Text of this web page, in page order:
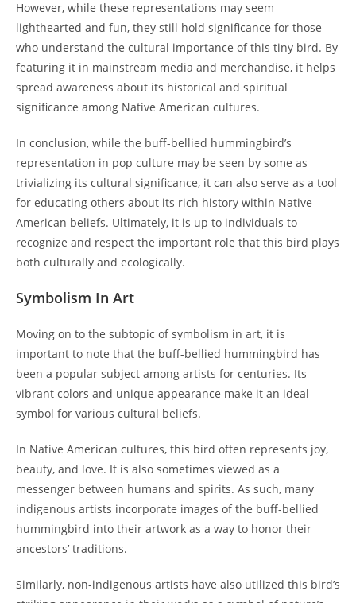
However, while these representations may seem
lighthearted and fun, they still hold significance for those
who understand the cultural importance of this tiny bird. By
featuring it in mainstream media and merchandise, it helps
spread awareness about its historical and spiritual
significance among Native American cultures.
In conclusion, while the buff-bellied hummingbird’s
representation in pop culture may be seen by some as
trivializing its cultural significance, it can also serve as a tool
for educating others about its rich history within Native
American beliefs. Ultimately, it is up to individuals to
recognize and respect the important role that this bird plays
both culturally and ecologically.
Symbolism In Art
Moving on to the subtopic of symbolism in art, it is
important to note that the buff-bellied hummingbird has
been a popular subject among artists for centuries. Its
vibrant colors and unique appearance make it an ideal
symbol for various cultural beliefs.
In Native American cultures, this bird often represents joy,
beauty, and love. It is also sometimes viewed as a
messenger between humans and spirits. As such, many
indigenous artists incorporate images of the buff-bellied
hummingbird into their artwork as a way to honor their
ancestors’ traditions.
Similarly, non-indigenous artists have also utilized this bird’s